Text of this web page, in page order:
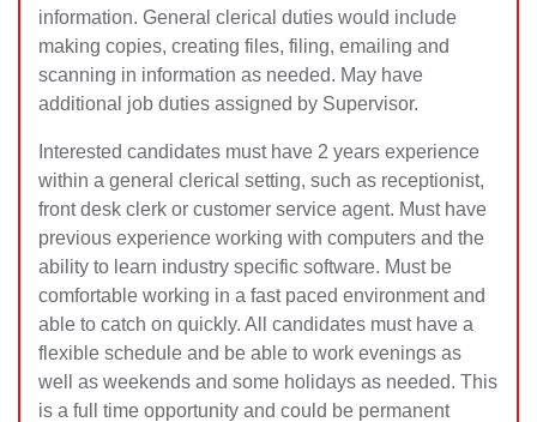
information. General clerical duties would include
making copies, creating files, filing, emailing and
scanning in information as needed. May have
additional job duties assigned by Supervisor.
Interested candidates must have 2 years experience
within a general clerical setting, such as receptionist,
front desk clerk or customer service agent. Must have
previous experience working with computers and the
ability to learn industry specific software. Must be
comfortable working in a fast paced environment and
able to catch on quickly. All candidates must have a
flexible schedule and be able to work evenings as
well as weekends and some holidays as needed. This
is a full time opportunity and could be permanent